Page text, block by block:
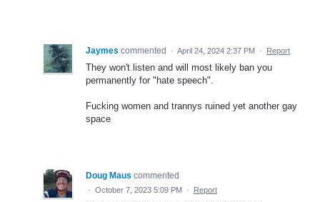
Jaymes commented · April 24, 2024 2:37 PM · Report
They won't listen and will most likely ban you
permanently for "hate speech".
Fucking women and trannys ruined yet another gay
space
Doug Maus commented
· October 7, 2023 5:09 PM · Report